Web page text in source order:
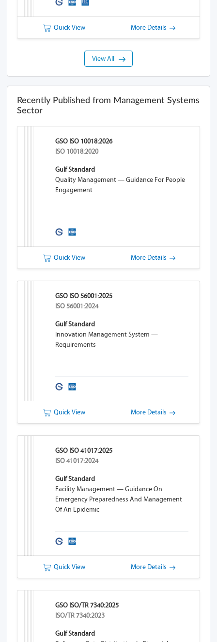
Quick View More Details
View All
Recently Published from Management Systems
Sector
GSO ISO 10018:2026
ISO 10018:2020
Gulf Standard
Quality Management — Guidance For People
Engagement
Quick View More Details
GSO ISO 56001:2025
ISO 56001:2024
Gulf Standard
Innovation Management System —
Requirements
Quick View More Details
GSO ISO 41017:2025
ISO 41017:2024
Gulf Standard
Facility Management — Guidance On
Emergency Preparedness And Management
Of An Epidemic
Quick View More Details
GSO ISO/TR 7340:2025
ISO/TR 7340:2023
Gulf Standard